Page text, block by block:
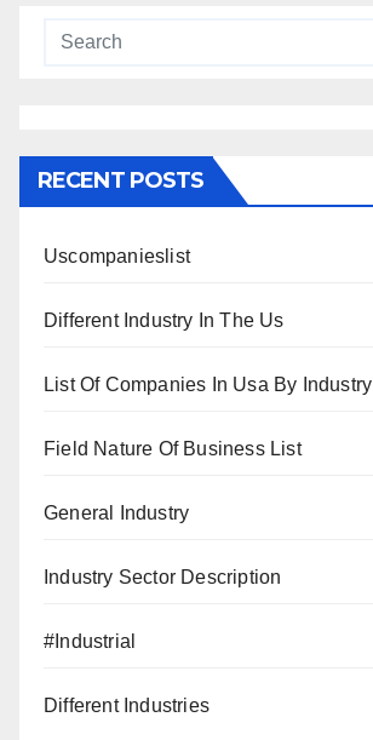
RECENT POSTS
Uscompanieslist
Different Industry In The Us
List Of Companies In Usa By Industry
Field Nature Of Business List
General Industry
Industry Sector Description
#Industrial
Different Industries